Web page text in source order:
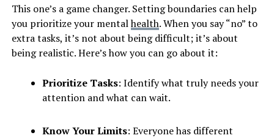
This one’s a game changer. Setting boundaries can help
you prioritize your mentalhealth. When you say “no” to
extra tasks, it’s not about being difficult; it’s about
being realistic. Here’s how you can go about it:
Prioritize Tasks: Identify what truly needs your
attention and what can wait.
Know Your Limits: Everyone has different